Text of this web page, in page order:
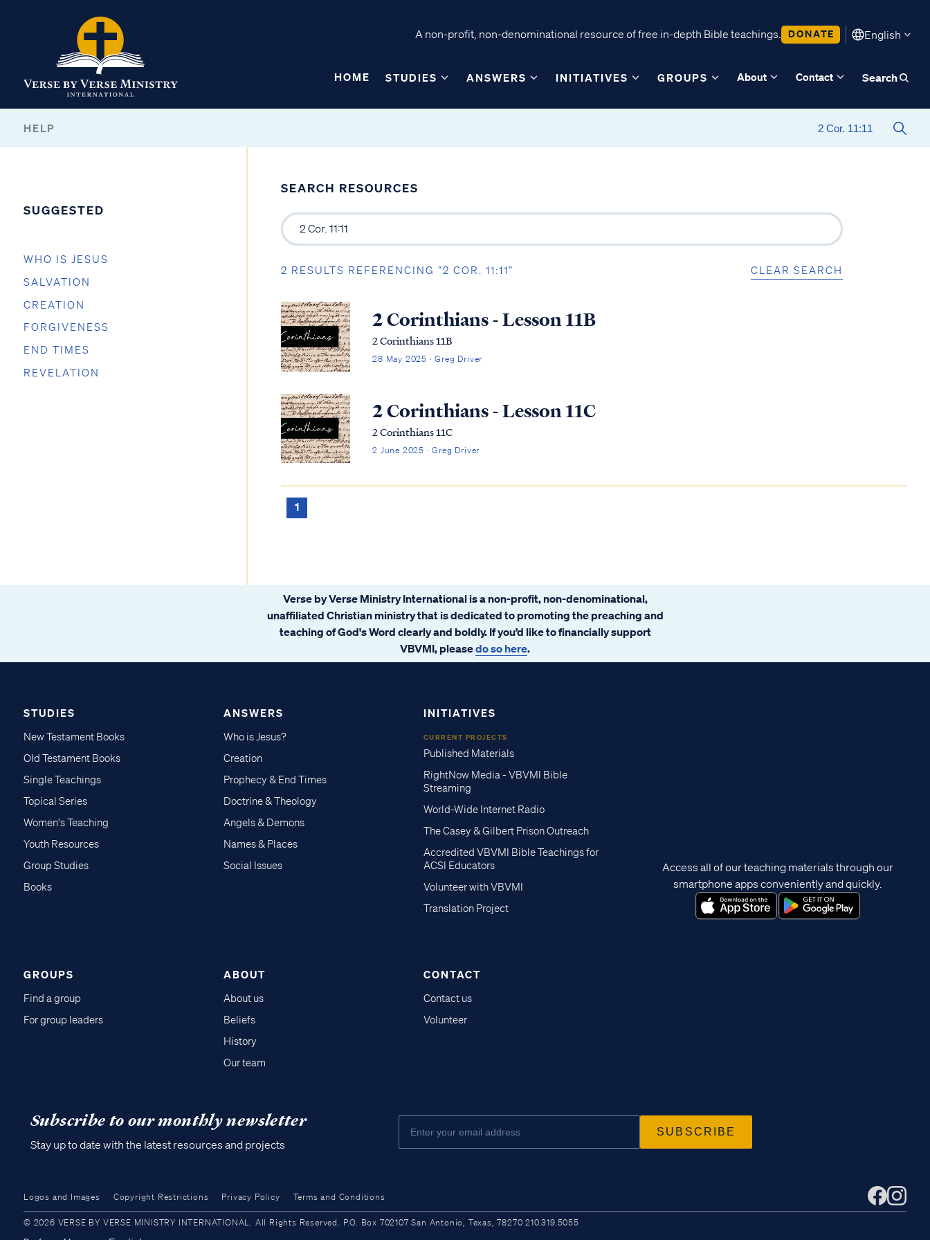
A non-profit, non-denominational resource of free in-depth Bible teachings. DONATE English
HOME STUDIES ANSWERS INITIATIVES GROUPS About Contact Search
HELP
SUGGESTED
WHO IS JESUS
SALVATION
CREATION
FORGIVENESS
END TIMES
REVELATION
SEARCH RESOURCES
2 RESULTS REFERENCING “2 COR. 11:11” CLEAR SEARCH
2 Corinthians - Lesson 11B
2 Corinthians 11B
28 May 2025 · Greg Driver
2 Corinthians - Lesson 11C
2 Corinthians 11C
2 June 2025 · Greg Driver
1
Verse by Verse Ministry International is a non-profit, non-denominational,
unaffiliated Christian ministry that is dedicated to promoting the preaching and
teaching of God's Word clearly and boldly. If you’d like to financially support
VBVMI, pleasedo so here.
STUDIES
New Testament Books
Old Testament Books
Single Teachings
Topical Series
Women's Teaching
Youth Resources
Group Studies
Books
ANSWERS
Who is Jesus?
Creation
Prophecy & End Times
Doctrine & Theology
Angels & Demons
Names & Places
Social Issues
INITIATIVES
CURRENT PROJECTS
Published Materials
RightNow Media - VBVMI Bible
Streaming
World-Wide Internet Radio
The Casey & Gilbert Prison Outreach
Accredited VBVMI Bible Teachings for
ACSI Educators
Volunteer with VBVMI
Translation Project
GROUPS
Find a group
For group leaders
ABOUT
About us
Beliefs
History
Our team
CONTACT
Contact us
Volunteer
Access all of our teaching materials through our
smartphone apps conveniently and quickly.
Subscribe to our monthly newsletter
Stay up to date with the latest resources and projects
Logos and Images Copyright Restrictions Privacy Policy Terms and Conditions
© 2026 VERSE BY VERSE MINISTRY INTERNATIONAL. All Rights Reserved. P.O. Box 702107 San Antonio, Texas, 78270 210.319.5055